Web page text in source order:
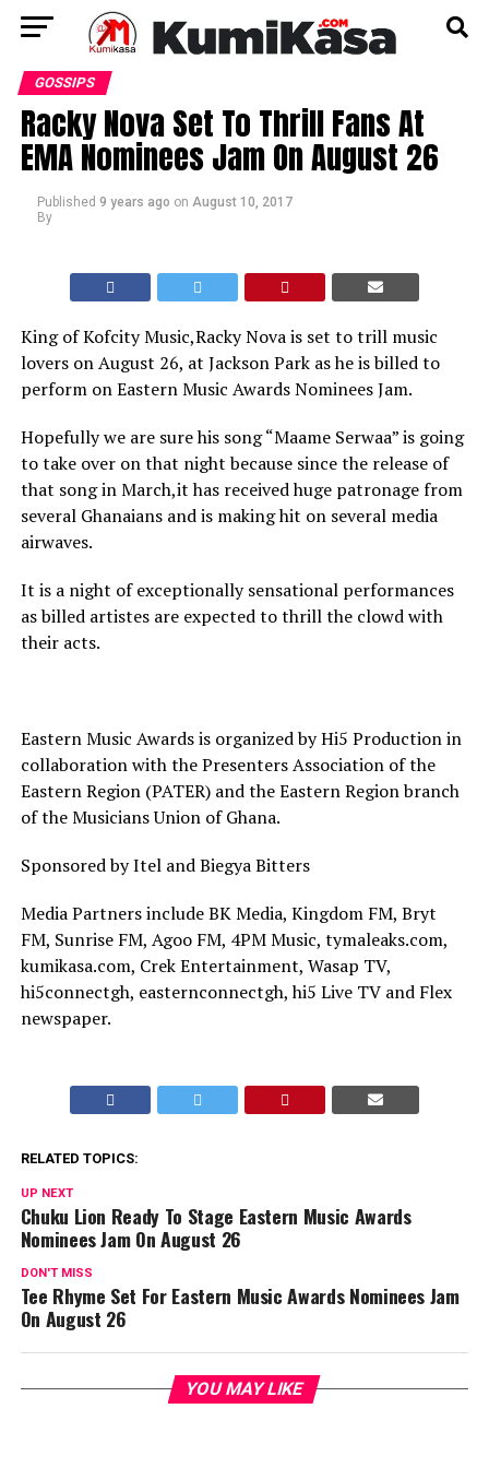
GOSSIPS
Racky Nova Set To Thrill Fans At
EMA Nominees Jam On August 26
Published 9 years ago on August 10, 2017
By
King of Kofcity Music,Racky Nova is set to trill music
lovers on August 26, at Jackson Park as he is billed to
perform on Eastern Music Awards Nominees Jam.
Hopefully we are sure his song “Maame Serwaa” is going
to take over on that night because since the release of
that song in March,it has received huge patronage from
several Ghanaians and is making hit on several media
airwaves.
It is a night of exceptionally sensational performances
as billed artistes are expected to thrill the clowd with
their acts.
Eastern Music Awards is organized by Hi5 Production in
collaboration with the Presenters Association of the
Eastern Region (PATER) and the Eastern Region branch
of the Musicians Union of Ghana.
Sponsored by Itel and Biegya Bitters
Media Partners include BK Media, Kingdom FM, Bryt
FM, Sunrise FM, Agoo FM, 4PM Music, tymaleaks.com,
kumikasa.com, Crek Entertainment, Wasap TV,
hi5connectgh, easternconnectgh, hi5 Live TV and Flex
newspaper.
RELATED TOPICS:
UP NEXT
Chuku Lion Ready To Stage Eastern Music Awards
Nominees Jam On August 26
DON'T MISS
Tee Rhyme Set For Eastern Music Awards Nominees Jam
On August 26
YOU MAY LIKE